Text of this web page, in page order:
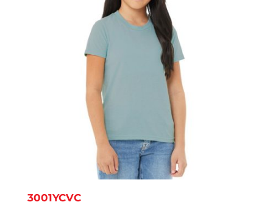
3001YCVC